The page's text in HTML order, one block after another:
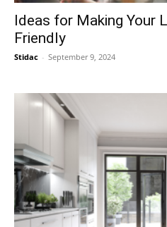
Ideas for Making Your
Friendly
Stidac - September 9, 2024